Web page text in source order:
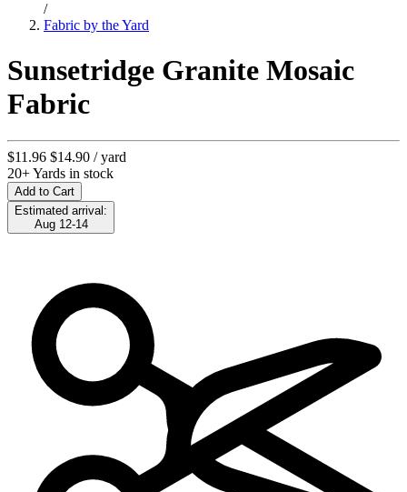
/
Fabric by the Yard
Sunsetridge Granite Mosaic
Fabric
$11.96 $14.90 / yard
20+ Yards in stock
Add to Cart
Estimated arrival:
Aug 12-14